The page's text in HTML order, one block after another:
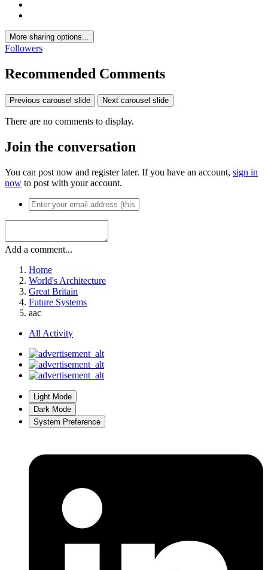
More sharing options...
Followers
Recommended Comments
Previous carousel slide Next carousel slide
There are no comments to display.
Join the conversation
You can post now and register later. If you have an account, sign in
now to post with your account.
Add a comment...
Home
World's Architecture
Great Britain
Future Systems
aac
All Activity
Light Mode
Dark Mode
System Preference